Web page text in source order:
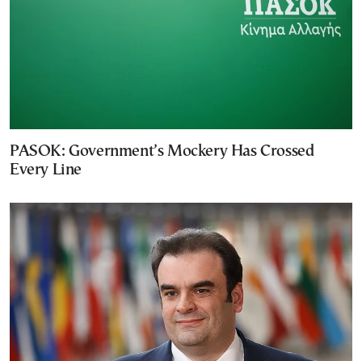
PASOK: Government’s Mockery Has Crossed
Every Line